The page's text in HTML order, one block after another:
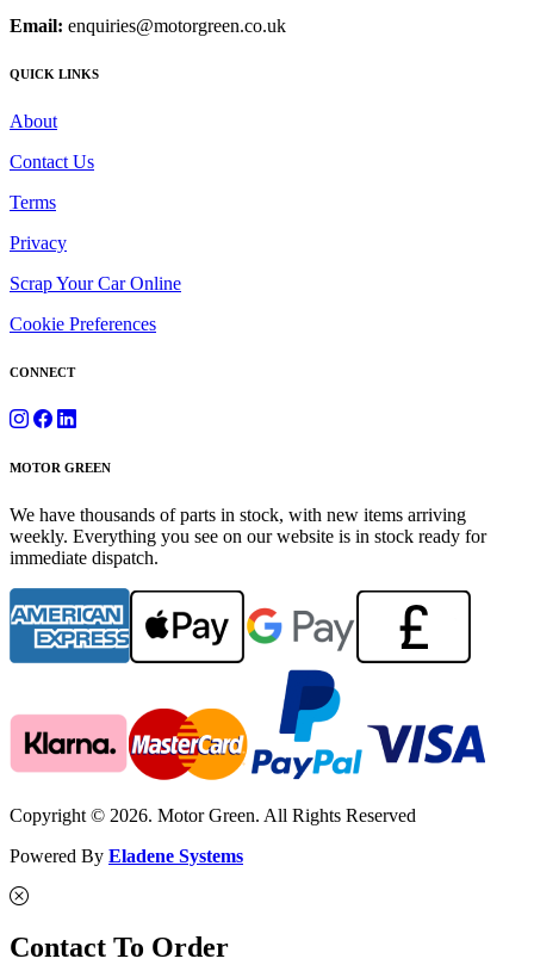
Email: enquiries@motorgreen.co.uk
QUICK LINKS
About
Contact Us
Terms
Privacy
Scrap Your Car Online
Cookie Preferences
CONNECT
MOTOR GREEN
We have thousands of parts in stock, with new items arriving
weekly. Everything you see on our website is in stock ready for
immediate dispatch.
Copyright © 2026. Motor Green. All Rights Reserved
Powered By Eladene Systems
Contact To Order